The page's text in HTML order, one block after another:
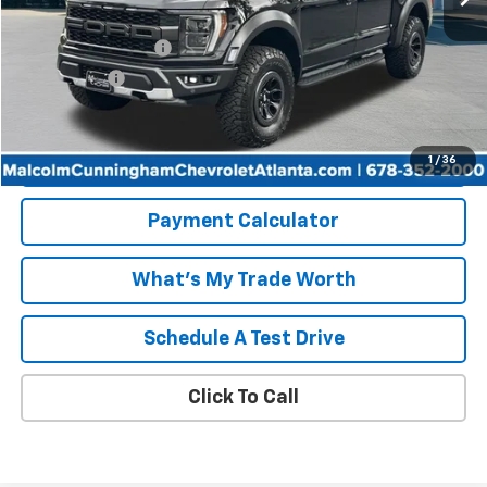
1 / 36
Retail Price
$57,105
Documentation Fee
+$999
Tag/Title Fee
Internet Price
Start Buying Process
Payment Calculator
What's My Trade Worth
Schedule A Test Drive
Click To Call